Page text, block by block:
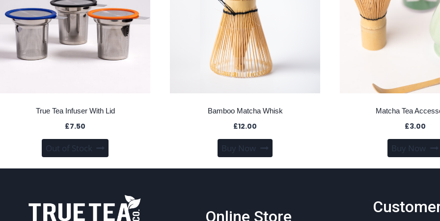
True Tea Infuser With Lid
£7.50
Out of Stock
This
product
has
The
options
Bamboo Matcha Whisk
£12.00
Buy Now
Matcha Tea
£3.00
Buy Now
Online Store